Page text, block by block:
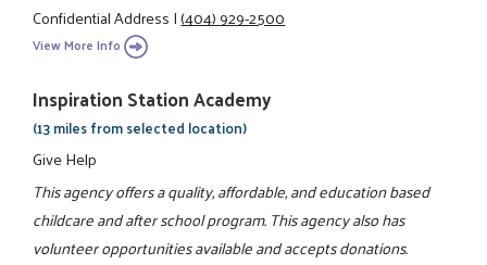
Confidential Address|(404) 929-2500
View More Info
Inspiration Station Academy
(13 miles from selected location)
Give Help
This agency offers a quality, affordable, and education based
childcare and after school program. This agency also has
volunteer opportunities available and accepts donations.